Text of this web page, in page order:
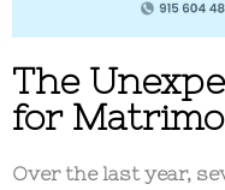
The
for
Over the last year,